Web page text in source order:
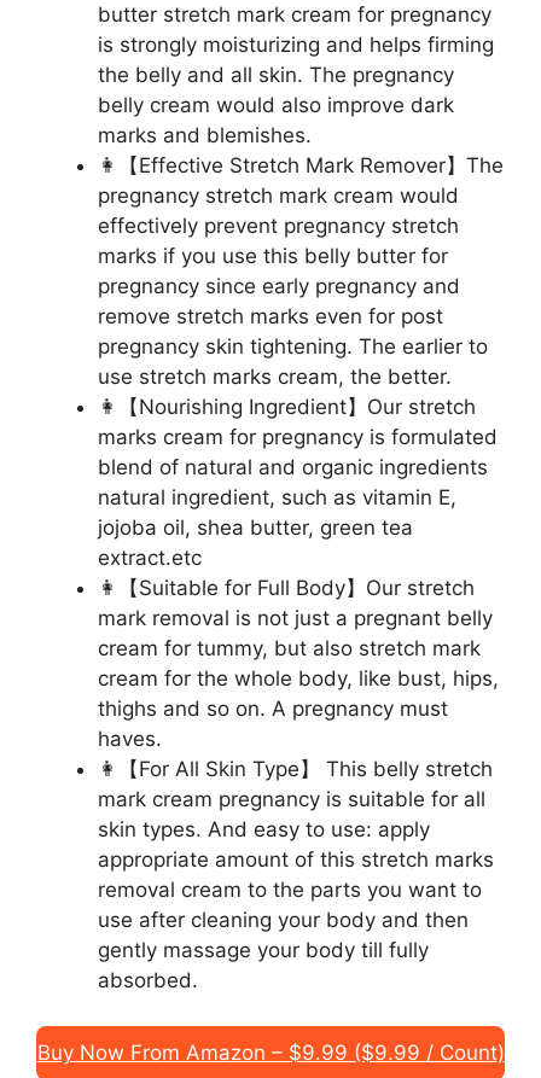
butter stretch mark cream for pregnancy
is strongly moisturizing and helps firming
the belly and all skin. The pregnancy
belly cream would also improve dark
marks and blemishes.
👩【Effective Stretch Mark Remover】The
pregnancy stretch mark cream would
effectively prevent pregnancy stretch
marks if you use this belly butter for
pregnancy since early pregnancy and
remove stretch marks even for post
pregnancy skin tightening. The earlier to
use stretch marks cream, the better.
👩【Nourishing Ingredient】Our stretch
marks cream for pregnancy is formulated
blend of natural and organic ingredients
natural ingredient, such as vitamin E,
jojoba oil, shea butter, green tea
extract.etc
👩【Suitable for Full Body】Our stretch
mark removal is not just a pregnant belly
cream for tummy, but also stretch mark
cream for the whole body, like bust, hips,
thighs and so on. A pregnancy must
haves.
👩【For All Skin Type】 This belly stretch
mark cream pregnancy is suitable for all
skin types. And easy to use: apply
appropriate amount of this stretch marks
removal cream to the parts you want to
use after cleaning your body and then
gently massage your body till fully
absorbed.
Buy Now From Amazon – $9.99 ($9.99 / Count)